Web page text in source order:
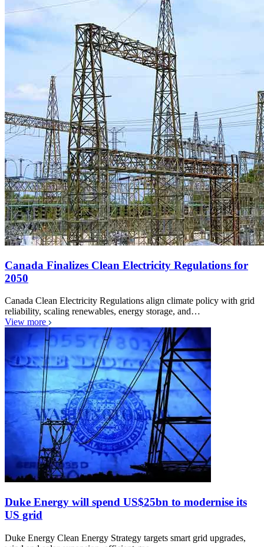
Canada Finalizes Clean Electricity Regulations for
2050
Canada Clean Electricity Regulations align climate policy with grid
reliability, scaling renewables, energy storage, and…
View more
Duke Energy will spend US$25bn to modernise its
US grid
Duke Energy Clean Energy Strategy targets smart grid upgrades,